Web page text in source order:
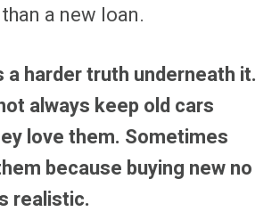
a new loan.
a harder truth underneath it.
always keep old cars
love them. Sometimes
because buying new no
realistic.